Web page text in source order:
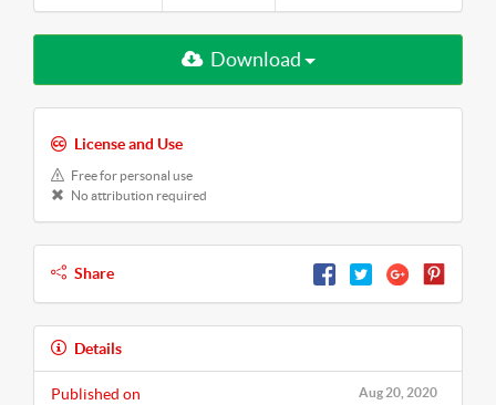
Download
License and Use
Free for personal use
No attribution required
Share
Details
Aug 20, 2020
Published on